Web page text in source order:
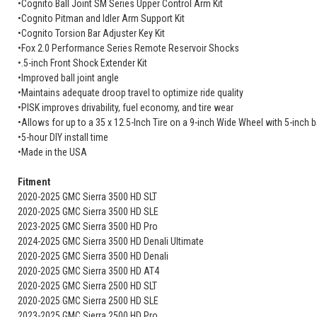
•Cognito Ball Joint SM Series Upper Control Arm Kit
•Cognito Pitman and Idler Arm Support Kit
•Cognito Torsion Bar Adjuster Key Kit
•Fox 2.0 Performance Series Remote Reservoir Shocks
•.5-inch Front Shock Extender Kit
•Improved ball joint angle
•Maintains adequate droop travel to optimize ride quality
•PISK improves drivability, fuel economy, and tire wear
•Allows for up to a 35 x 12.5-Inch Tire on a 9-inch Wide Wheel with 5-inch
•5-hour DIY install time
•Made in the USA
Fitment
2020-2025 GMC Sierra 3500 HD SLT
2020-2025 GMC Sierra 3500 HD SLE
2023-2025 GMC Sierra 3500 HD Pro
2024-2025 GMC Sierra 3500 HD Denali Ultimate
2020-2025 GMC Sierra 3500 HD Denali
2020-2025 GMC Sierra 3500 HD AT4
2020-2025 GMC Sierra 2500 HD SLT
2020-2025 GMC Sierra 2500 HD SLE